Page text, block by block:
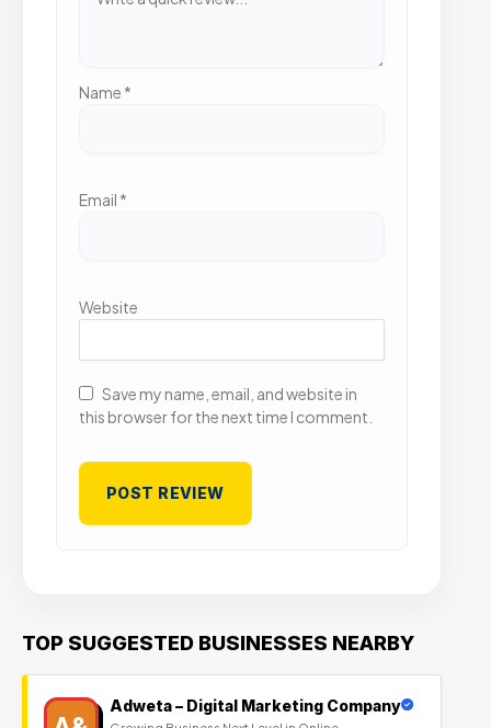
Name *
Email *
Website
Save my name, email, and website in
this browser for the next time I comment.
TOP SUGGESTED BUSINESSES NEARBY
Adweta – Digital Marketing Company